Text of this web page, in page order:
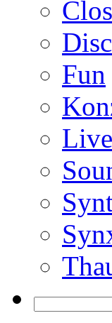
Fun
nach: